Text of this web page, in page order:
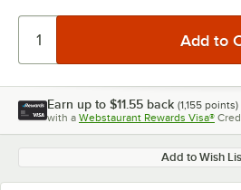
Earn up to $11.55 back (1,155 points)
with a Webstaurant Rewards Visa®
Add to Wish